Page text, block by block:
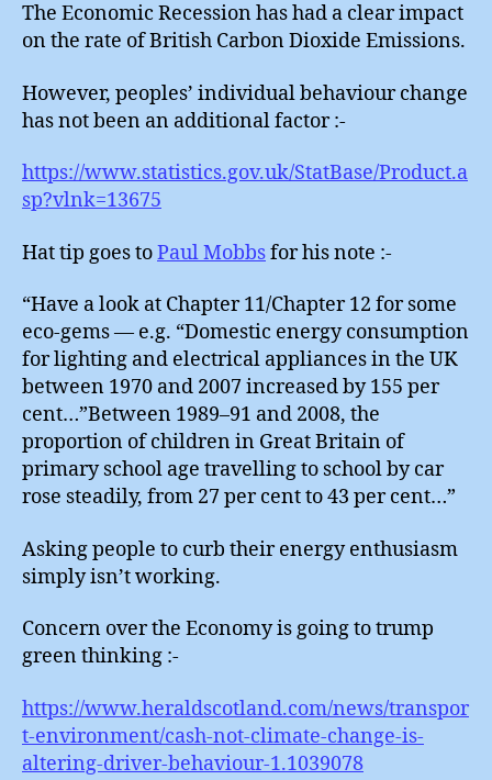
The Economic Recession has had a clear impact
on the rate of British Carbon Dioxide Emissions.
However, peoples’ individual behaviour change
has not been an additional factor :-
https://www.statistics.gov.uk/StatBase/Product.a
sp?vlnk=13675
Hat tip goes toPaul Mobbsfor his note :-
“Have a look at Chapter 11/Chapter 12 for some
eco-gems — e.g. “Domestic energy consumption
for lighting and electrical appliances in the UK
between 1970 and 2007 increased by 155 per
cent…”Between 1989–91 and 2008, the
proportion of children in Great Britain of
primary school age travelling to school by car
rose steadily, from 27 per cent to 43 per cent…”
Asking people to curb their energy enthusiasm
simply isn’t working.
Concern over the Economy is going to trump
green thinking :-
https://www.heraldscotland.com/news/transpor
t-environment/cash-not-climate-change-is-
altering-driver-behaviour-1.1039078